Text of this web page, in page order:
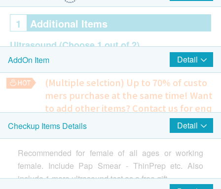
$100 Park N Shop eVoucher
1 Additional Items
Ultrasound(Choose 1 out of 2)
Breasts (Bilateral)
Pelvis
Highlight Items
Cervical Lesions Test (Female Only) Highlight
ThinPrep Pap Test (Female Only)
3 Items
AddOn Item Detail
(Multiple selction) Up to 70% of custo
mers purchase at the same time! Want
to add other items? Contact us for enq
uiries!
HK$1,350.0
Chest X-ray
Checkup Items Details Detail
Recommended for female of all ages or working
female. Include Pap Smear - ThinPrep etc. Also
include 1 more ultrasound test as a free gift.